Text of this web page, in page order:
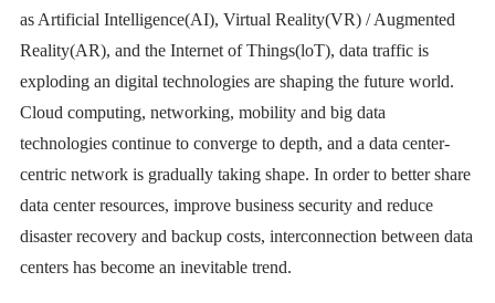
as Artificial Intelligence(AI), Virtual Reality(VR) / Augmented
Reality(AR), and the Internet of Things(loT), data traffic is
exploding an digital technologies are shaping the future world.
Cloud computing, networking, mobility and big data
technologies continue to converge to depth, and a data center-
centric network is gradually taking shape. In order to better share
data center resources, improve business security and reduce
disaster recovery and backup costs, interconnection between data
centers has become an inevitable trend.